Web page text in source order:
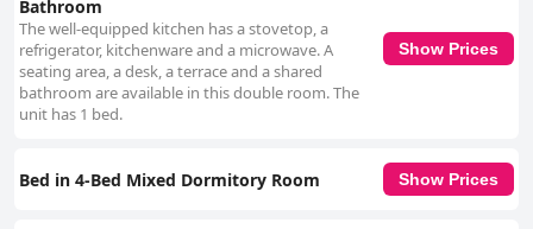
consistently commended for their exceptional service, described as
attentive, friendly and eager to assist. Despite the lack of a designated
reception area, the staff's presence in the common spaces ensures
guests' inquiries are efficiently handled. Their commitment to guest
satisfaction and flexibility in accommodating guests' needs stand out as
significant positives. Wi-Fi at HOM Roma generally meets guests' needs,
rooms. In summary, HOM Roma is highly recommended for its
outstanding location, friendly and helpful staff and clean
Bathroom
The well-equipped kitchen has a stovetop, a
refrigerator, kitchenware and a microwave. A
seating area, a desk, a terrace and a shared
bathroom are available in this double room. The
unit has 1 bed.
Show Prices
Bed in 4-Bed Mixed Dormitory Room Show Prices